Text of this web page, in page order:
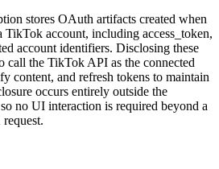
stores OAuth artifacts created when
TikTok account, including access_token,
account identifiers. Disclosing these
call the TikTok API as the connected
content, and refresh tokens to maintain
occurs entirely outside the
no UI interaction is required beyond a